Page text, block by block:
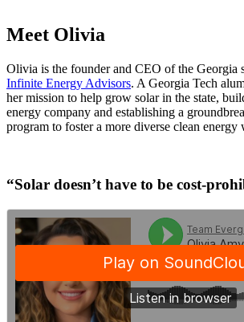
Meet Olivia
Olivia is the founder and CEO of the Georgia
Infinite Energy Advisors. A Georgia Tech
her mission to help grow solar in the state,
energy company and establishing a
program to foster a more diverse clean energy
“Solar doesn’t have to be cost-